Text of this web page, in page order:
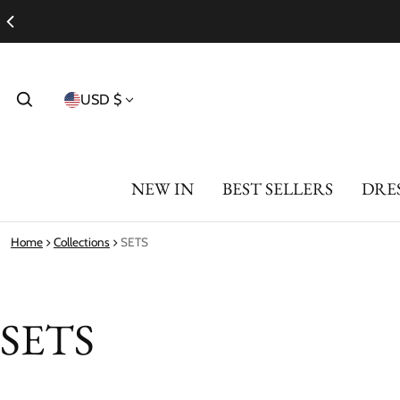
Country/region
USD $
NEW IN BEST SELLERS
Home Collections SETS
SETS